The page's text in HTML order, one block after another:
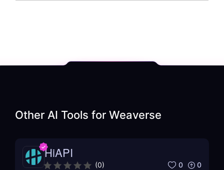
Other AI Tools for Weaverse
HiAPI
(0) 0 0